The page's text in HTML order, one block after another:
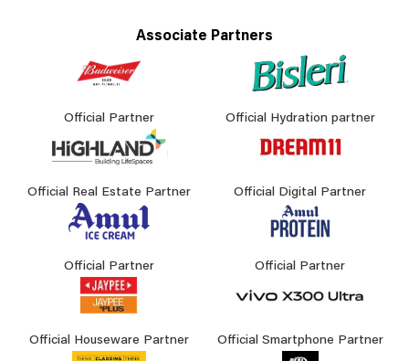
Associate Partners
Official Partner Official Hydration partner
Official Real Estate Partner Official Digital Partner
Official Partner Official Partner
Official Houseware Partner Official Smartphone Partner